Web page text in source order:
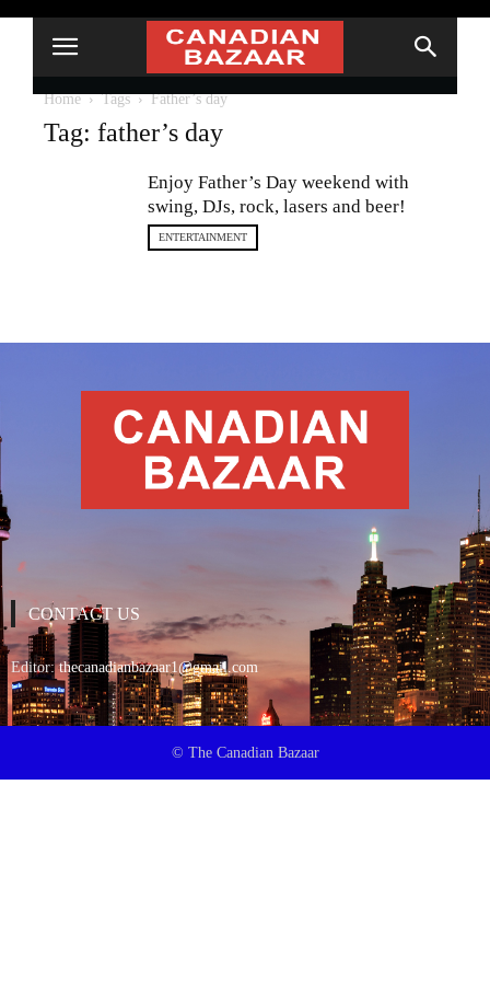
Home Tags Father’s day
Tag: father’s day
Enjoy Father’s Day weekend with
swing, DJs, rock, lasers and beer!
ENTERTAINMENT
CONTACT US
Editor:thecanadianbazaar1@gmail.com
© The Canadian Bazaar